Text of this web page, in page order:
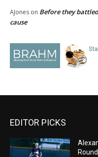
AJones on Before they
cause
EDITOR PICKS